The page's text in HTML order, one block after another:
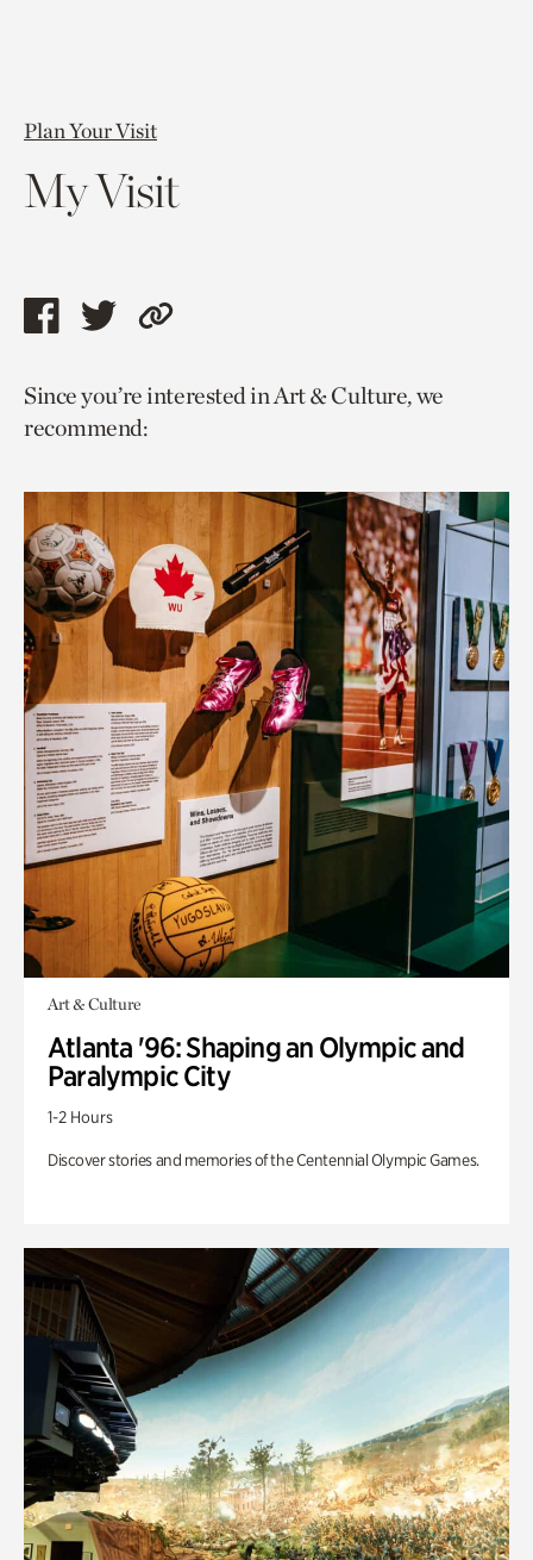
Plan Your Visit
My Visit
Share
page
via
Share
page
via
Copy
to
Since you’re interested in Art & Culture, we
recommend:
Art & Culture
Atlanta '96: Shaping an Olympic and
Paralympic City
1-2 Hours
Discover stories and memories of the Centennial Olympic Games.